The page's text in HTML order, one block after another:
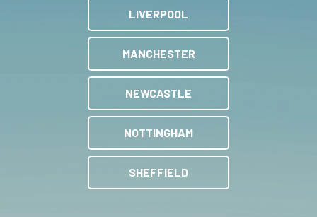
LIVERPOOL
MANCHESTER
NEWCASTLE
NOTTINGHAM
SHEFFIELD